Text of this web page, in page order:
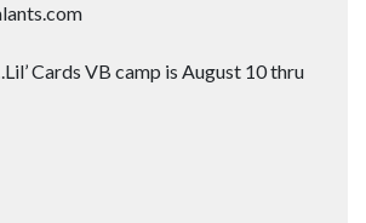
Cards VB camp is August 10 thru